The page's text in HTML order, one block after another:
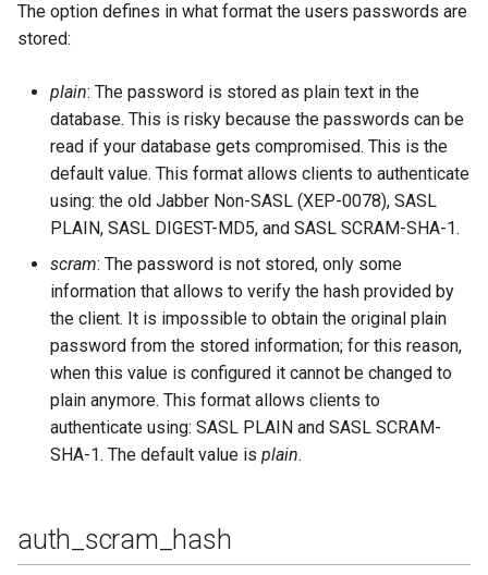
shaper_rules
sm_cache_missed
sm_cache_size
sm_db_type
sm_use_cache
sql_connect_timeout
sql_keepalive_interval
sql_password
The option defines in what format the users passwords are
stored:
plain: The password is stored as plain text in the
database. This is risky because the passwords can be
read if your database gets compromised. This is the
default value. This format allows clients to authenticate
using: the old Jabber Non-SASL (XEP-0078), SASL
PLAIN, SASL DIGEST-MD5, and SASL SCRAM-SHA-1.
scram: The password is not stored, only some
information that allows to verify the hash provided by
the client. It is impossible to obtain the original plain
password from the stored information; for this reason,
when this value is configured it cannot be changed to
plain anymore. This format allows clients to
authenticate using: SASL PLAIN and SASL SCRAM-
SHA-1. The default value is plain.
auth_scram_hash